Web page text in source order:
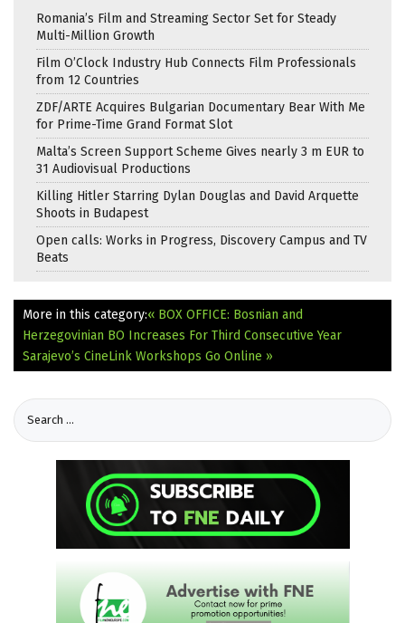
Romania’s Film and Streaming Sector Set for Steady
Multi-Million Growth
Film O’Clock Industry Hub Connects Film Professionals
from 12 Countries
ZDF/ARTE Acquires Bulgarian Documentary Bear With Me
for Prime-Time Grand Format Slot
Malta’s Screen Support Scheme Gives nearly 3 m EUR to
31 Audiovisual Productions
Killing Hitler Starring Dylan Douglas and David Arquette
Shoots in Budapest
Open calls: Works in Progress, Discovery Campus and TV
Beats
More in this category:« BOX OFFICE: Bosnian and
Herzegovinian BO Increases For Third Consecutive Year
Sarajevo’s CineLink Workshops Go Online »